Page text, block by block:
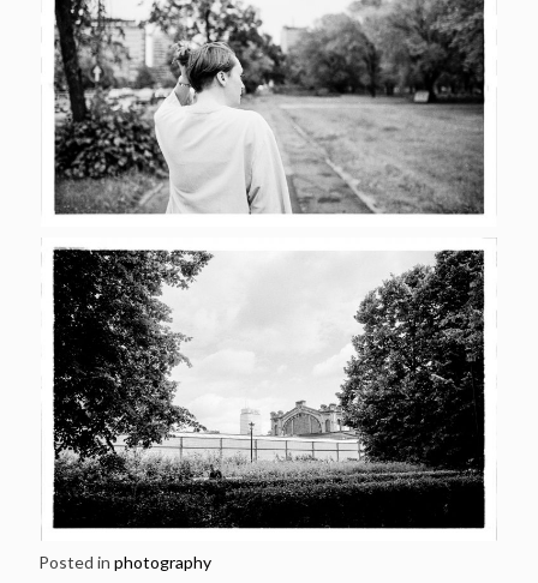
Posted in photography